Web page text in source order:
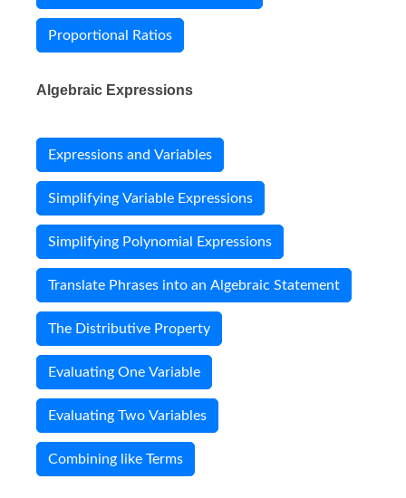
Proportional Ratios
Algebraic Expressions
Expressions and Variables
Simplifying Variable Expressions
Simplifying Polynomial Expressions
Translate Phrases into an Algebraic Statement
The Distributive Property
Evaluating One Variable
Evaluating Two Variables
Combining like Terms